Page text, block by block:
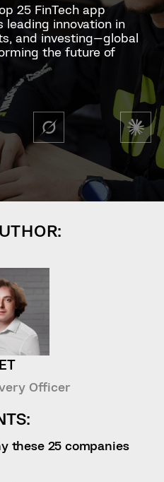
25 FinTech app
leading innovation in
and investing—global
the future of
Officer
these 25 companies